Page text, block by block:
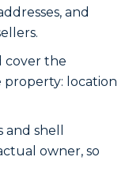
and
cover the
location
shell
owner, so